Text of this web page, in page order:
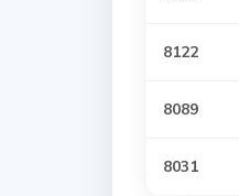
8122
8089
8031